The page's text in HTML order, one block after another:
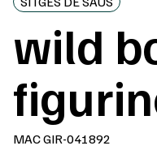
wild
MAC GIR-041892